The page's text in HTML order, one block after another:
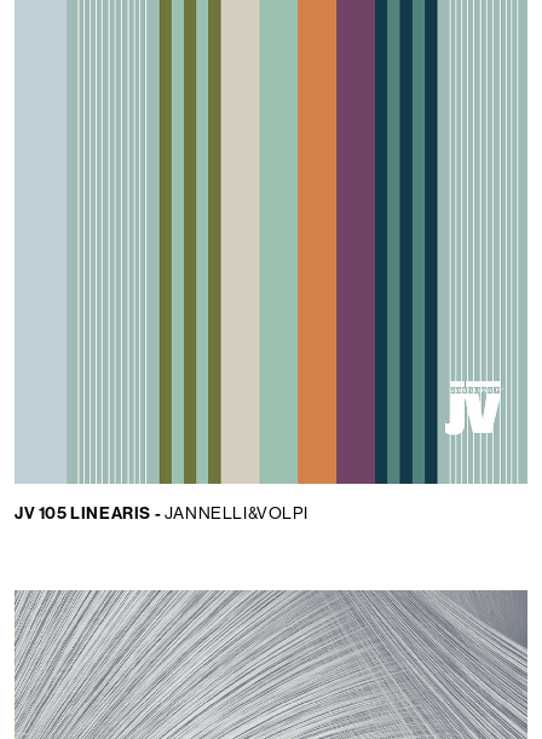
JV 105 LINEARIS -JANNELLI&VOLPI